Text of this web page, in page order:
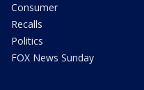
Consumer
Recalls
Politics
FOX News Sunday